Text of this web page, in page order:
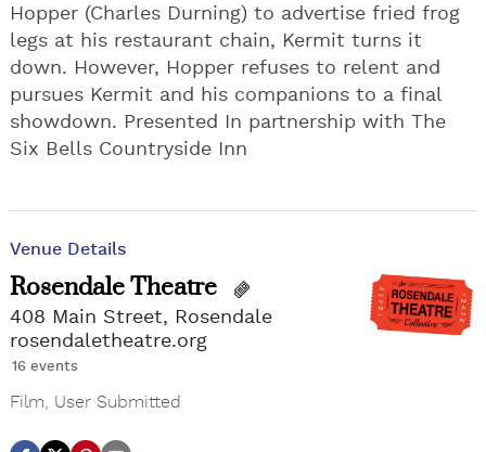
Hopper (Charles Durning) to advertise fried frog
legs at his restaurant chain, Kermit turns it
down. However, Hopper refuses to relent and
pursues Kermit and his companions to a final
showdown. Presented In partnership with The
Six Bells Countryside Inn
Venue Details
Rosendale Theatre
408 Main Street, Rosendale
rosendaletheatre.org
16 events
Film, User Submitted